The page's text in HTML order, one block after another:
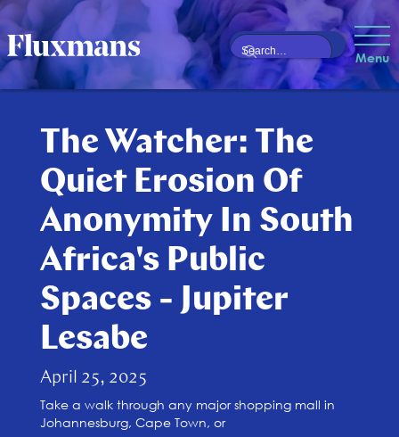
Menu
The Watcher: The
Quiet Erosion Of
Anonymity In South
Africa's Public
Spaces - Jupiter
Lesabe
April 25, 2025
Take a walk through any major shopping mall in
Johannesburg, Cape Town, or